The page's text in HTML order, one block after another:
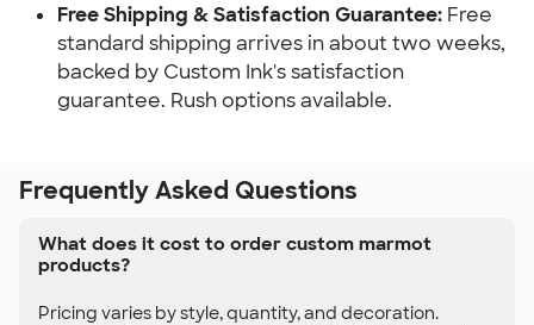
Free Shipping & Satisfaction Guarantee: Free
standard shipping arrives in about two weeks,
backed by Custom Ink's satisfaction
guarantee. Rush options available.
Frequently Asked Questions
What does it cost to order custom marmot
products?
Pricing varies by style, quantity, and decoration.